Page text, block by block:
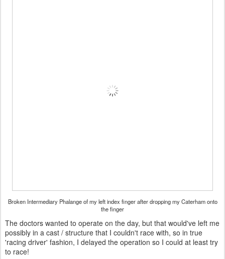
Broken Intermediary Phalange of my left index finger after dropping my Caterham onto
the finger
The doctors wanted to operate on the day, but that would've left me
possibly in a cast / structure that I couldn't race with, so in true
'racing driver' fashion, I delayed the operation so I could at least try
to race!